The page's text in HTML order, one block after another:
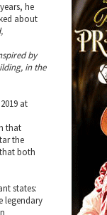
he
about
by
in the
at
that
the
both
states:
legendary